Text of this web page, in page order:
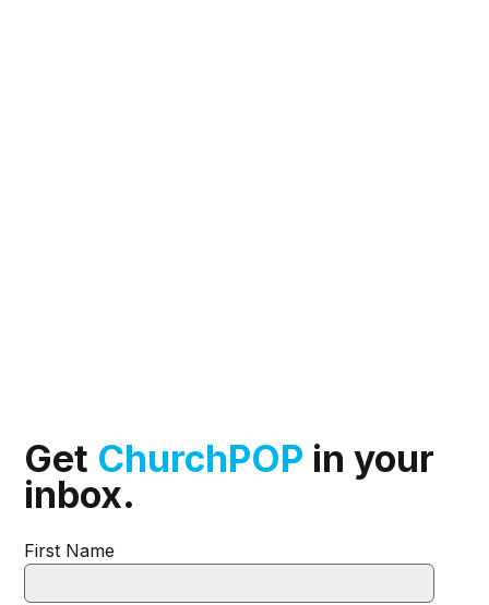
Get ChurchPOP in your
inbox.
First Name